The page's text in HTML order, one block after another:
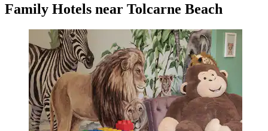
Family Hotels near Tolcarne Beach